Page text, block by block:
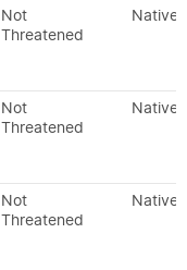
Not
Threatened
Native
Not
Threatened
Native
Not
Threatened
Native